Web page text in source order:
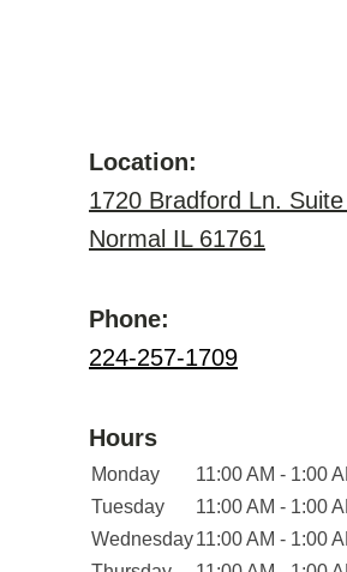
Location:
1720 Bradford Ln.
Normal IL 61761
Phone:
224-257-1709
Hours
Monday
11:00 AM - 1:00
Tuesday
11:00 AM - 1:00
Wednesday11:00 AM - 1:00